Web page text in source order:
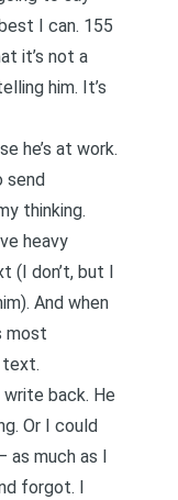
I can. 155
it’s not a
him. It’s
he’s at work.
send
thinking.
heavy
(I don’t, but I
And when
most
write back. He
Or I could
as much as I
forgot. I